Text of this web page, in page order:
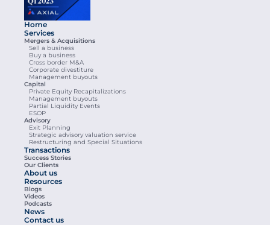
Home
Services
Mergers & Acquisitions
Sell a business
Buy a business
Cross border M&A
Corporate divestiture
Management buyouts
Capital
Private Equity Recapitalizations
Management buyouts
Partial Liquidity Events
ESOP
Advisory
Exit Planning
Strategic advisory valuation service
Restructuring and Special Situations
News
Transactions
Success Stories
Our Clients
Resources
Blogs
Videos
Podcasts
Contact us
About us